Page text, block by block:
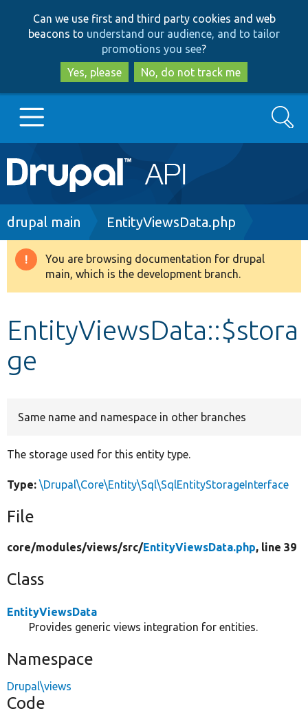
to
main
content
to
search
Can we use first and third party cookies and web
beacons to understand our audience, and to tailor
promotions you see?
Yes, please
No, do not track me
Main
navigation
Go to Drupal.org
Drupal 8+
Develop for Drupal
Search
Breadcrumb
drupal main EntityViewsData.php
Warning
message
You are browsing documentation for drupal
main, which is the development branch.
EntityViewsData::$stora
ge
Same name and namespace in other branches
The storage used for this entity type.
Type: \Drupal\Core\Entity\Sql\SqlEntityStorageInterface
File
core/modules/views/src/EntityViewsData.php, line 39
Class
EntityViewsData
Provides generic views integration for entities.
Namespace
Drupal\views
Code